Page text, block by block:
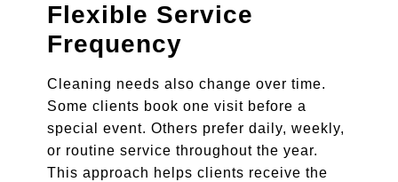
Flexible Service
Frequency
Cleaning needs also change over time.
Some clients book one visit before a
special event. Others prefer daily, weekly,
or routine service throughout the year.
This approach helps clients receive the